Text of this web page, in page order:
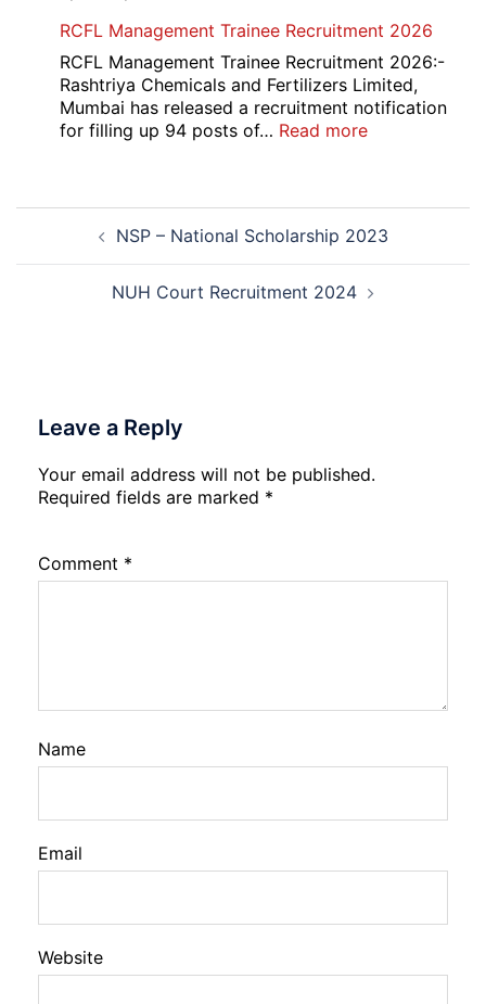
Overseas
Bank
Local
Bank
Officer
RCFL Management Trainee Recruitment 2026
RCFL Management Trainee Recruitment 2026:-
Rashtriya Chemicals and Fertilizers Limited,
Mumbai has released a recruitment notification
for filling up 94 posts of… Read more:
2026
Post
navigationNSP – National Scholarship 2023
NUH Court Recruitment 2024
Leave a Reply
Your email address will not be published.
Required fields are marked *
Comment *
Name
Email
Website